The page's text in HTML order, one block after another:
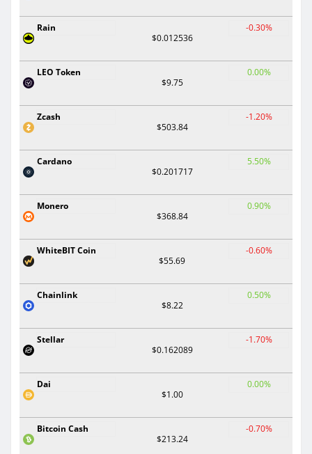
Rain
$0.012536
-0.30%
LEO Token
$9.75
0.00%
Zcash
$503.84
-1.20%
Cardano
$0.201717
5.50%
Monero
$368.84
0.90%
WhiteBIT Coin
$55.69
-0.60%
Chainlink
$8.22
0.50%
Stellar
$0.162089
-1.70%
Dai
$1.00
0.00%
Bitcoin Cash
$213.24
-0.70%